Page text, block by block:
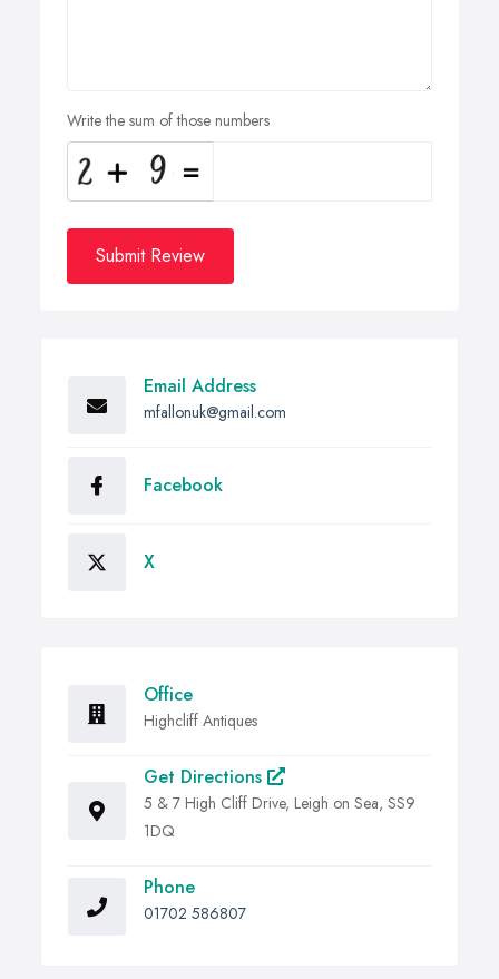
Write the sum of those numbers
Submit Review
Email Address
mfallonuk@gmail.com
Facebook
X
Office
Highcliff Antiques
Get Directions
5 & 7 High Cliff Drive, Leigh on Sea, SS9
1DQ
Phone
01702 586807